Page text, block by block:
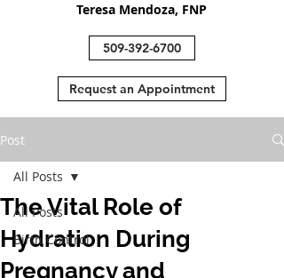
509-392-6700
Teresa Mendoza, FNP
Request an Appointment
Post
All Posts
Birth Control
All Posts
The Vital Role of
Hydration During
Pregnancy and